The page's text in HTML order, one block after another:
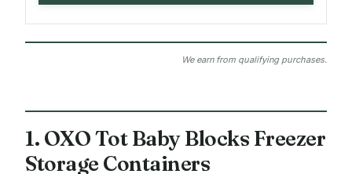
We earn from qualifying purchases.
1. OXO Tot Baby Blocks Freezer
Storage Containers